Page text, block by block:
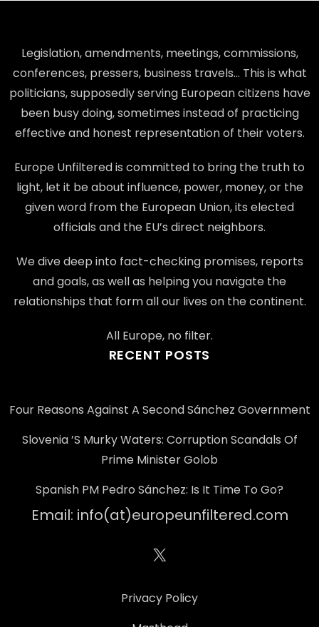
Legislation, amendments, meetings, commissions,
conferences, pressers, business travels… This is what
politicians, supposedly serving European citizens have
been busy doing, sometimes instead of practicing
effective and honest representation of their voters.
Europe Unfiltered is committed to bring the truth to
light, let it be about influence, power, money, or the
given word from the European Union, its elected
officials and the EU’s direct neighbors.
We dive deep into fact-checking promises, reports
and goals, as well as helping you navigate the
relationships that form all our lives on the continent.
All Europe, no filter.
RECENT POSTS
Four Reasons Against A Second Sánchez Government
Slovenia ’s Murky Waters: Corruption Scandals Of
Prime Minister Golob
Spanish PM Pedro Sánchez: Is It Time To Go?
Email: info(at)europeunfiltered.com
Privacy Policy